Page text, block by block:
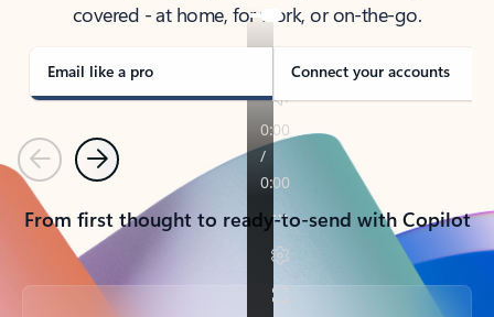
covered - at home, for work, or on-the-go.
Email like a pro Connect your accounts
PreviousNext
From first thought to ready-to-send with Copilot